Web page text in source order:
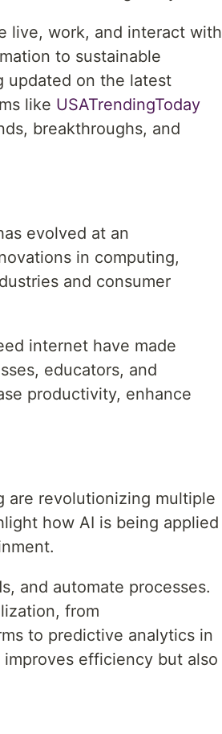
live, work, and interact with
to sustainable
updated on the latest
like USATrendingToday
breakthroughs, and
evolved at an
in computing,
and consumer
internet have made
educators, and
productivity, enhance
are revolutionizing multiple
how AI is being applied
and automate processes.
from
to predictive analytics in
efficiency but also